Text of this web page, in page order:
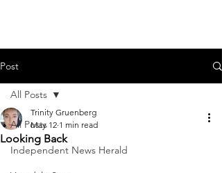
Post
All Posts
Independent News Herald
All Posts
Looking Back
Trinity Gruenberg
May 12 1 min read